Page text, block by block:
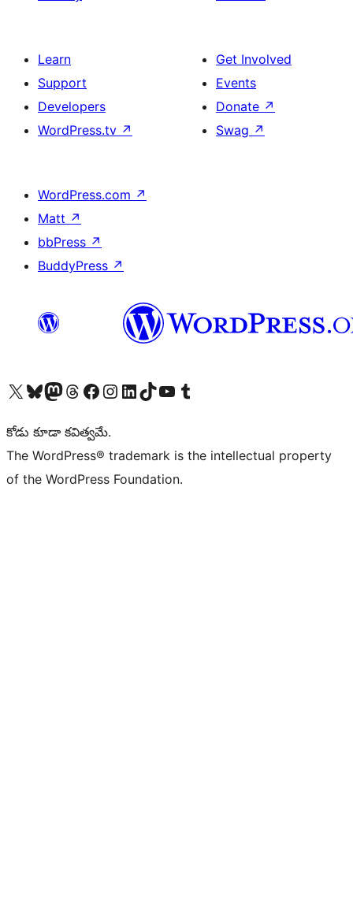
Learn
Support
Developers
WordPress.tv ↗
Get Involved
Events
Donate ↗
Swag ↗
WordPress.com ↗
Matt ↗
bbPress ↗
BuddyPress ↗
Visit our X (formerly Twitter) account
Visit our Bluesky account
Visit our Mastodon account
Visit our Threads account
Visit our Facebook page
Visit our Instagram account
Visit our LinkedIn account
Visit our TikTok account
Visit our YouTube channel
Visit our Tumblr account
కోడు కూడా కవిత్వమే.
The WordPress® trademark is the intellectual property
of the WordPress Foundation.